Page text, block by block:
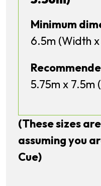
Minimum
6.5m (Width
5.75m x 7.5m
(These sizes
assuming you
Cue)